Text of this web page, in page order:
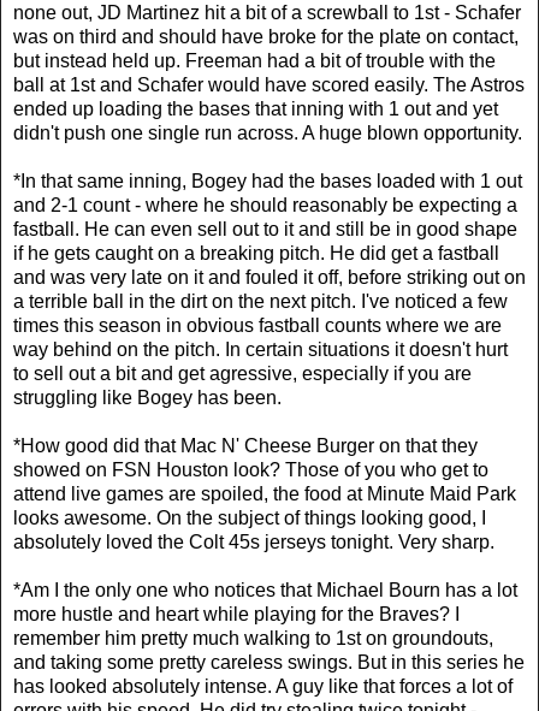
none out, JD Martinez hit a bit of a screwball to 1st - Schafer
was on third and should have broke for the plate on contact,
but instead held up. Freeman had a bit of trouble with the
ball at 1st and Schafer would have scored easily. The Astros
ended up loading the bases that inning with 1 out and yet
didn't push one single run across. A huge blown opportunity.
*In that same inning, Bogey had the bases loaded with 1 out
and 2-1 count - where he should reasonably be expecting a
fastball. He can even sell out to it and still be in good shape
if he gets caught on a breaking pitch. He did get a fastball
and was very late on it and fouled it off, before striking out on
a terrible ball in the dirt on the next pitch. I've noticed a few
times this season in obvious fastball counts where we are
way behind on the pitch. In certain situations it doesn't hurt
to sell out a bit and get agressive, especially if you are
struggling like Bogey has been.
*How good did that Mac N' Cheese Burger on that they
showed on FSN Houston look? Those of you who get to
attend live games are spoiled, the food at Minute Maid Park
looks awesome. On the subject of things looking good, I
absolutely loved the Colt 45s jerseys tonight. Very sharp.
*Am I the only one who notices that Michael Bourn has a lot
more hustle and heart while playing for the Braves? I
remember him pretty much walking to 1st on groundouts,
and taking some pretty careless swings. But in this series he
has looked absolutely intense. A guy like that forces a lot of